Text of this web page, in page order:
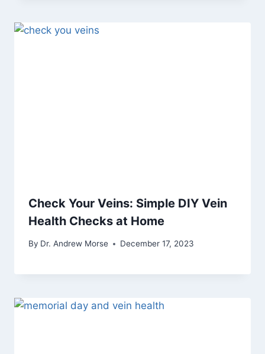
Check Your Veins: Simple DIY Vein
Health Checks at Home
By Dr. Andrew Morse December 17, 2023